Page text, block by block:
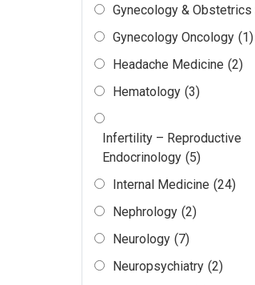
Gynecology & Obstetrics
Gynecology Oncology (1)
Headache Medicine (2)
Hematology (3)
Infertility – Reproductive
Endocrinology (5)
Internal Medicine (24)
Nephrology (2)
Neurology (7)
Neuropsychiatry (2)